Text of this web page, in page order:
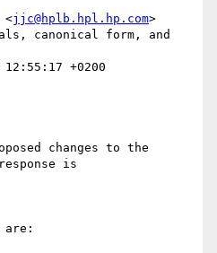
<jjc@hplb.hpl.hp.com>
canonical form, and
+0200
changes to the
is
are: